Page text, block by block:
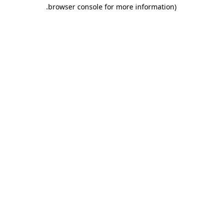
browser console for more information)
.